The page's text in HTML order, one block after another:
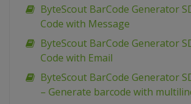
ByteScout BarCode Generator
Code with Message
ByteScout BarCode Generator
Code with Email
ByteScout BarCode Generator
– Generate barcode with